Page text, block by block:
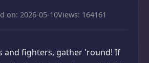
on: 2026-05-10Views: 164161
and fighters, gather 'round! If